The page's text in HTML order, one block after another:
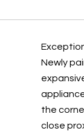
Newly
the
close